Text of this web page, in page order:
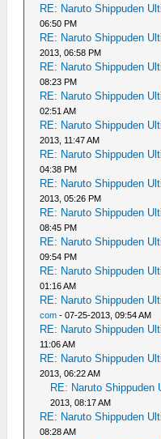
RE: Naruto Shippuden
06:50 PM
RE: Naruto Shippuden
2013, 06:58 PM
RE: Naruto Shippuden
08:23 PM
RE: Naruto Shippuden
02:51 AM
RE: Naruto Shippuden
2013, 11:47 AM
RE: Naruto Shippuden
04:38 PM
RE: Naruto Shippuden
2013, 05:26 PM
RE: Naruto Shippuden
08:45 PM
RE: Naruto Shippuden
09:54 PM
RE: Naruto Shippuden
01:16 AM
RE: Naruto Shippuden
com - 07-25-2013, 09:54 AM
RE: Naruto Shippuden
11:06 AM
RE: Naruto Shippuden
2013, 06:22 AM
RE: Naruto Shippuden
2013, 08:17 AM
RE: Naruto Shippuden
08:28 AM